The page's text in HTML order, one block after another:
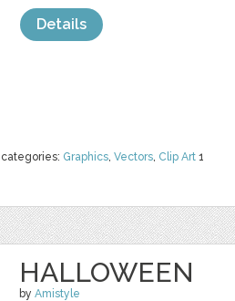
categories: Graphics, Vectors, Clip Art 1
Details
HALLOWEEN
by Amistyle